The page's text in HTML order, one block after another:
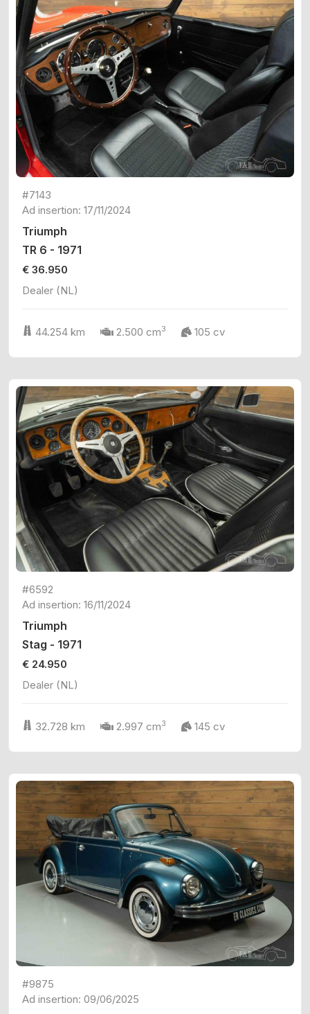
#7143
Ad insertion: 17/11/2024
Triumph
TR 6 - 1971
€ 36.950
Dealer (NL)
44.254 km 2.500 cm3 105 cv
#6592
Ad insertion: 16/11/2024
Triumph
Stag - 1971
€ 24.950
Dealer (NL)
32.728 km 2.997 cm3 145 cv
#9875
Ad insertion: 09/06/2025